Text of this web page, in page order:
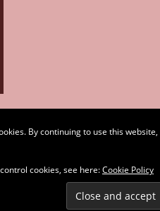
Subscribe
By continuing to use this website,
cookies, see here:Cookie Policy